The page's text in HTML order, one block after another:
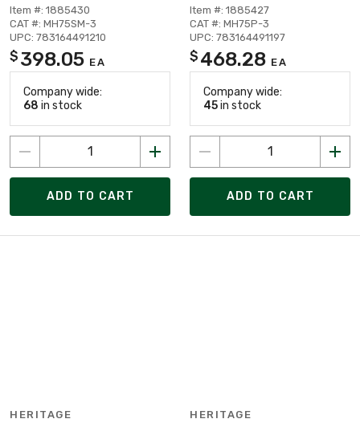
Item #: 1885430
CAT #: MH75SM-3
UPC: 783164491210
$ 398.05 EA
Company wide:
68 in stock
ADD TO CART
Item #: 1885427
CAT #: MH75P-3
UPC: 783164491197
$ 468.28 EA
Company wide:
45in stock
ADD TO CART
HERITAGE HERITAGE